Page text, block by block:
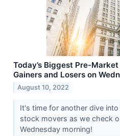
Today’s Biggest Pre-
Gainers and Losers on
August 10, 2022
It's time for another dive
stock movers as we check
Wednesday morning!